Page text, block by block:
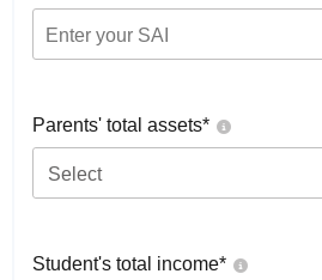
Parents' total assets*
Select
Student's total income*